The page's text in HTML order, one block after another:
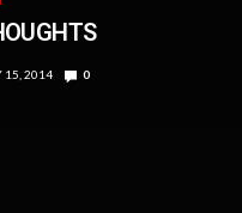
15, 2014 0